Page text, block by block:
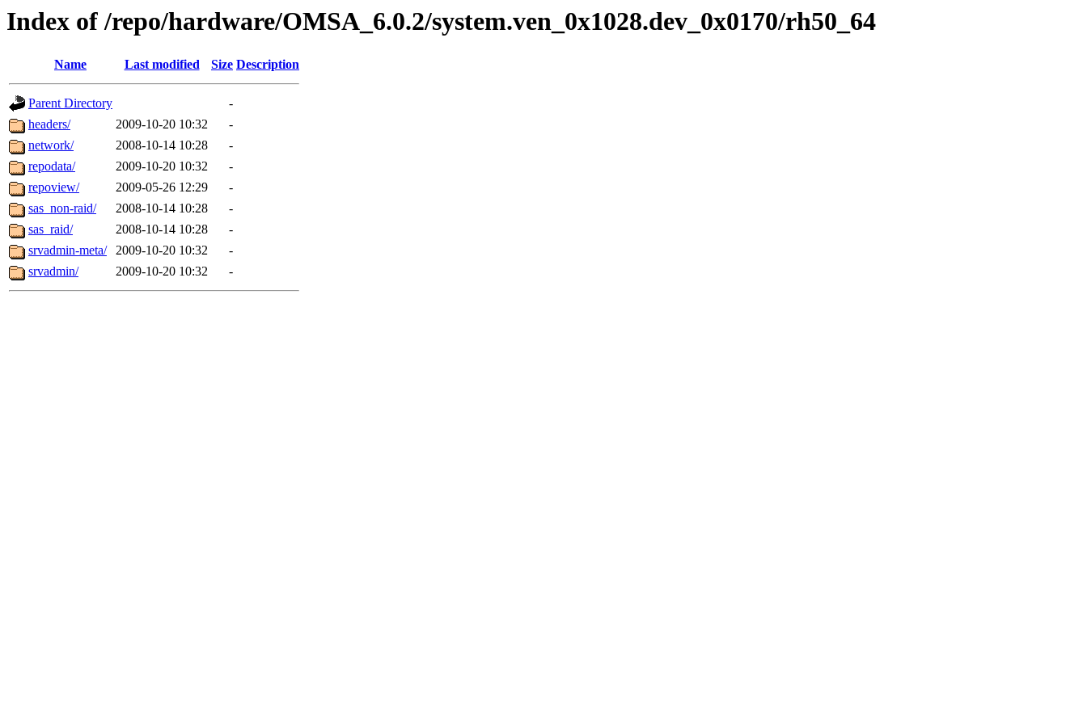
Index of /repo/hardware/OMSA_6.0.2/system.ven_0x1028.dev_0x0170/rh50_64
Name Last modified Size Description
Parent Directory
-
headers/
2009-10-20 10:32
-
network/
2008-10-14 10:28
-
repodata/
2009-10-20 10:32
-
repoview/
2009-05-26 12:29
-
sas_non-raid/
2008-10-14 10:28
-
sas_raid/
2008-10-14 10:28
-
srvadmin-meta/
2009-10-20 10:32
-
srvadmin/
2009-10-20 10:32 -